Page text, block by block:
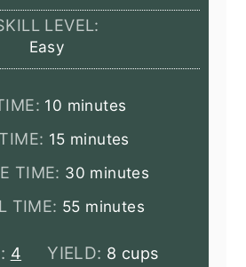
LEVEL:
Easy
10 minutes
minutes
15minutes
minutes
TIME: 30minutes
minutes
TIME: 55minutes
minutes
4 YIELD: 8 cups